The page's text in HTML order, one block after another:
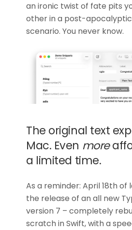
an ironic twist of fate pits
other in a post-
scenario. You never know.
The original text
Mac. Even more
a limited time.
As a reminder: April 18th of
the release of an all new
version 7 – completely
scratch in Swift, with a